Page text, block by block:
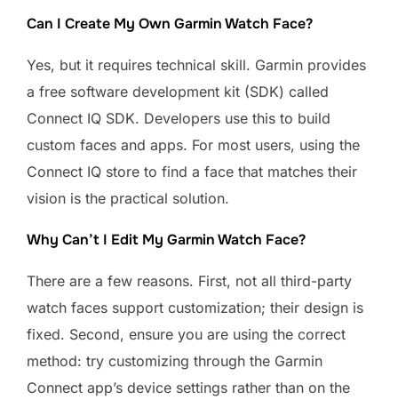
Can I Create My Own Garmin Watch Face?
Yes, but it requires technical skill. Garmin provides
a free software development kit (SDK) called
Connect IQ SDK. Developers use this to build
custom faces and apps. For most users, using the
Connect IQ store to find a face that matches their
vision is the practical solution.
Why Can’t I Edit My Garmin Watch Face?
There are a few reasons. First, not all third-party
watch faces support customization; their design is
fixed. Second, ensure you are using the correct
method: try customizing through the Garmin
Connect app’s device settings rather than on the